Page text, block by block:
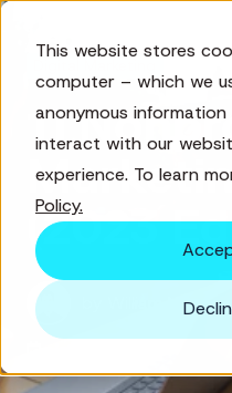
This website stores
computer – which we
anonymous
interact with our
experience. To learn
Policy.
11
(2023
William Henry